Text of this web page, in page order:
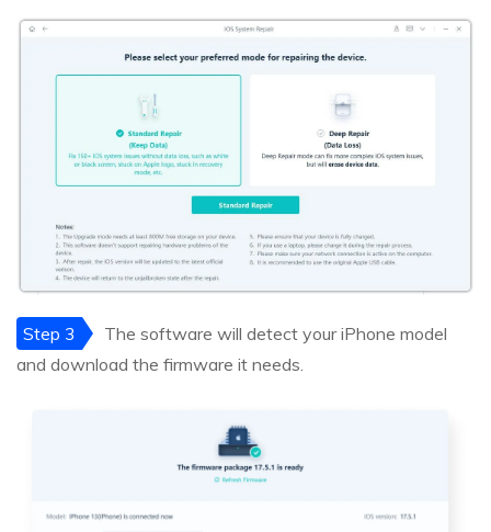
Step 3
The software will detect your iPhone model
and download the firmware it needs.